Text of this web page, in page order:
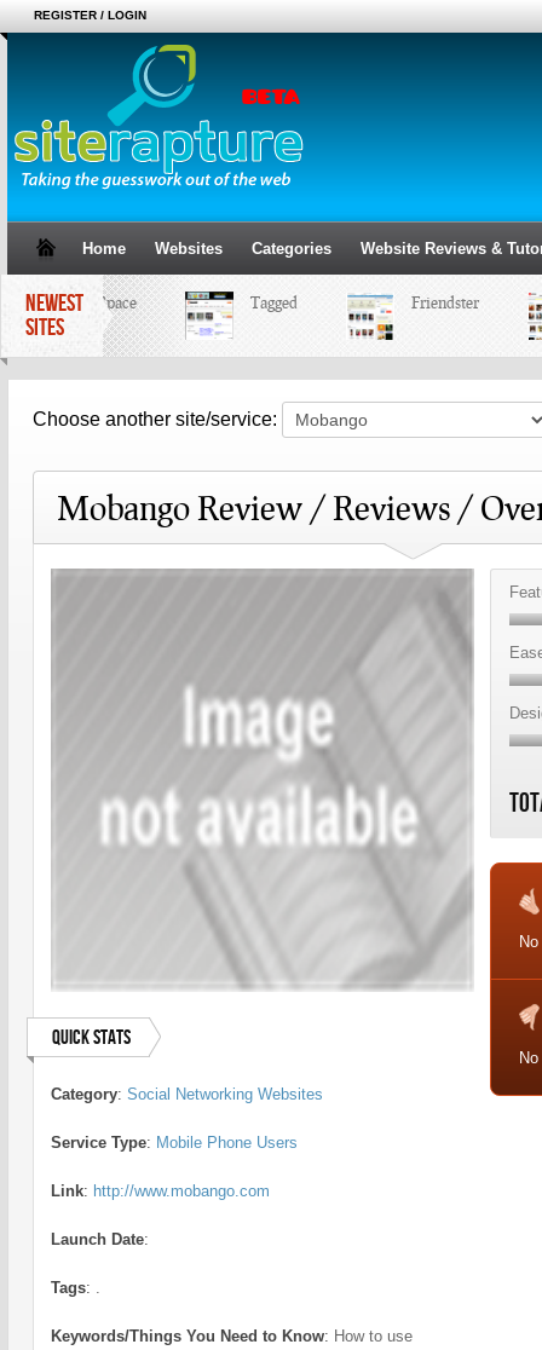
REGISTER / LOGIN
Home Websites Categories Website Reviews &
NEWEST
SITES
MySpace Tagged Friendster
Choose another site/service:
Mobango Review / Reviews /
Quick Stats
Category: Social Networking Websites
Service Type: Mobile Phone Users
Link: http://www.mobango.com
Launch Date:
Tags: .
Keywords/Things You Need to Know: How to use